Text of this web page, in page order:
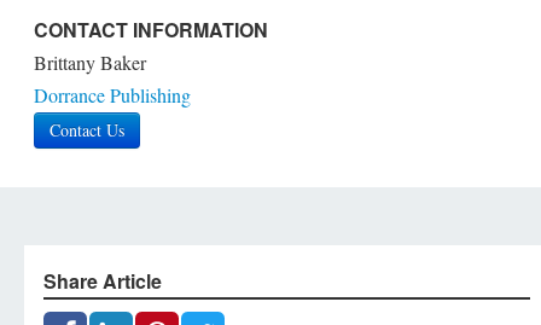
CONTACT INFORMATION
Brittany Baker
Dorrance Publishing
Contact Us
Share Article